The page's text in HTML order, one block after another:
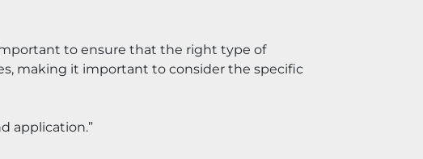
to ensure that the right type of
making it important to consider the specific
application.”